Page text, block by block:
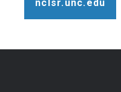
nclsr.unc.edu